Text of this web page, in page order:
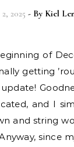
2025 - By Kiel
getting
and I
and string
since